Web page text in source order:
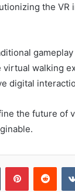
the VR
walking
digital
the future of
Tumblr Pinterest